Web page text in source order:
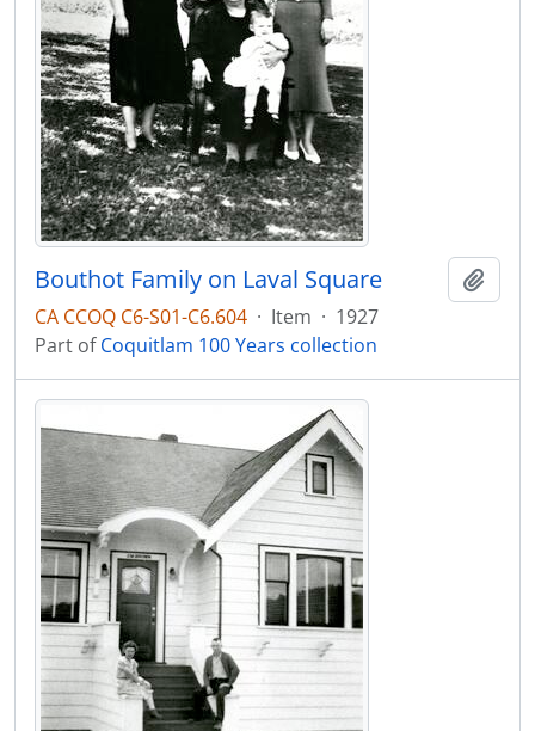
Bouthot Family on Laval Square
CA CCOQ C6-S01-C6.604 · Item · 1927
Part ofCoquitlam 100 Years collection